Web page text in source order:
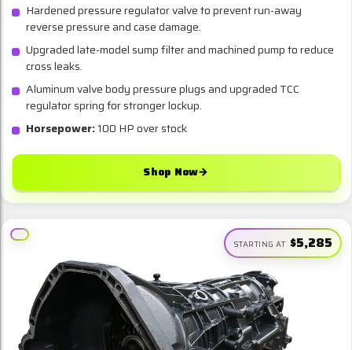
Hardened pressure regulator valve to prevent run-away
reverse pressure and case damage.
Upgraded late-model sump filter and machined pump to reduce
cross leaks.
Aluminum valve body pressure plugs and upgraded TCC
regulator spring for stronger lockup.
Horsepower:100 HP over stock
Shop Now→
STARTING AT $5,285